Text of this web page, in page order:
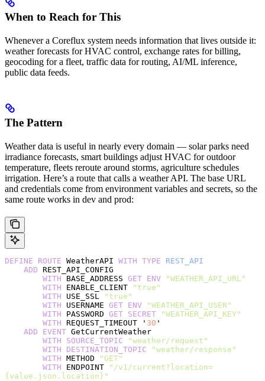
When to Reach for This
Whenever a Coreflux system needs information that lives outside it:
weather forecasts for HVAC control, exchange rates for billing,
geocoding for a fleet, traffic data for routing, AI/ML inference,
public data feeds.
The Pattern
Weather data is useful in nearly every domain — solar parks need
irradiance forecasts, smart buildings adjust HVAC for outdoor
temperature, fleets reroute around storms, agriculture schedules
irrigation. Here’s a route that calls a weather API. The base URL
and credentials come from environment variables and secrets, so the
same route works in dev and prod:
DEFINE ROUTE WeatherAPI WITH TYPE REST_API
    ADD
REST_API_CONFIG
        WITH
BASE_ADDRESS GET ENV "WEATHER_API_URL"
        WITH
ENABLE_CLIENT
"true"
        WITH
USE_SSL
"true"
        WITH
USERNAME GET ENV "WEATHER_API_USER"
        WITH
PASSWORD GET SECRET "WEATHER_API_KEY"
        WITH
REQUEST_TIMEOUT ' 30 '
    ADD
EVENT GetCurrentWeather
        WITH
SOURCE_TOPIC "weather/request"
        WITH
DESTINATION_TOPIC "weather/response"
        WITH
METHOD
"GET"
        WITH
ENDPOINT
"/v1/current?location=
{value.json.location}"